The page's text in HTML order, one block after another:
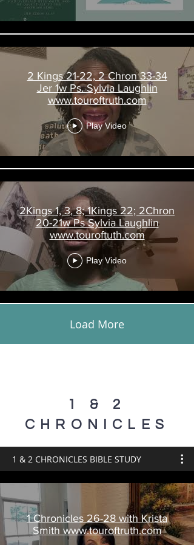
2 Kings 21-22, 2 Chron 33-34
Jer 1w Ps. Sylvia Laughlin
www.touroftruth.com
Play Video
2Kings 1, 3, 8; 1Kings 22; 2Chron
20-21w Ps Sylvia Laughlin
www.touroftuth.com
Play Video
Load More
1 & 2
CHRONICLES
1 & 2 CHRONICLES BIBLE STUDY
1 Chronicles 26-28 with Krista
Smith www.touroftruth.com